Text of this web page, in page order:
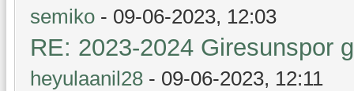
semiko - 09-06-2023, 12:03
RE: 2023-2024 Giresunspor
heyulaanil28 - 09-06-2023, 12:11